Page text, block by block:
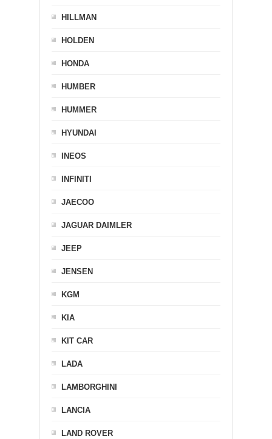
HILLMAN
HOLDEN
HONDA
HUMBER
HUMMER
HYUNDAI
INEOS
INFINITI
JAECOO
JAGUAR DAIMLER
JEEP
JENSEN
KGM
KIA
KIT CAR
LADA
LAMBORGHINI
LANCIA
LAND ROVER